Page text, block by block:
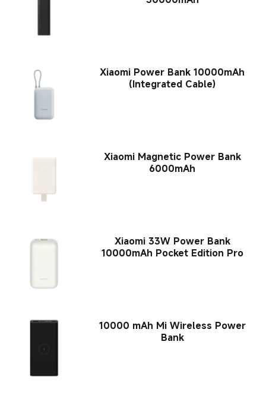
Xiaomi Power Bank 10000mAh
(Integrated Cable)
Xiaomi Magnetic Power Bank
6000mAh
Xiaomi 33W Power Bank
10000mAh Pocket Edition Pro
10000 mAh Mi Wireless Power
Bank